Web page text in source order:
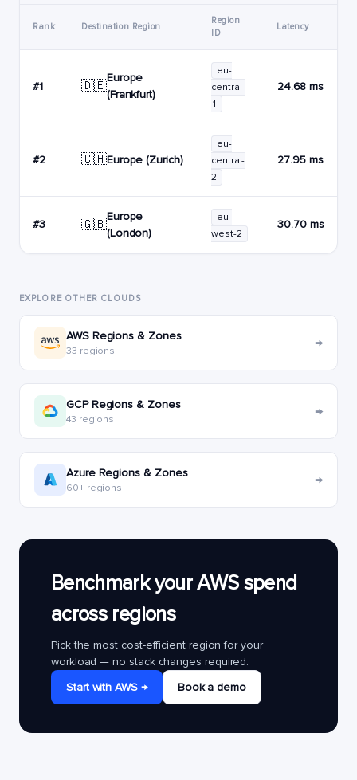
Rank Destination Region
Region
ID
Latency
#1 🇩🇪
Europe
(Frankfurt)
eu-
central-
1
24.68 ms
#2 🇨🇭Europe (Zurich)
eu-
central-
2
27.95 ms
#3 🇬🇧
Europe
(London)
eu-
west-2
30.70 ms
EXPLORE OTHER CLOUDS
AWS Regions & Zones
33 regions →
GCP Regions & Zones
43 regions →
Azure Regions & Zones
60+ regions →
Benchmark your AWS spend
across regions
Pick the most cost-efficient region for your
workload — no stack changes required.
Start with AWS →
Book a demo